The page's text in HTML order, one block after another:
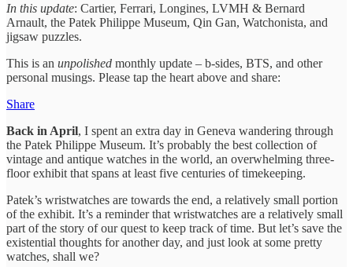
In this update: Cartier, Ferrari, Longines, LVMH & Bernard
Arnault, the Patek Philippe Museum, Qin Gan, Watchonista, and
jigsaw puzzles.
This is an unpolished monthly update – b-sides, BTS, and other
personal musings. Please tap the heart above and share:
Share
Back in April, I spent an extra day in Geneva wandering through
the Patek Philippe Museum. It’s probably the best collection of
vintage and antique watches in the world, an overwhelming three-
floor exhibit that spans at least five centuries of timekeeping.
Patek’s wristwatches are towards the end, a relatively small portion
of the exhibit. It’s a reminder that wristwatches are a relatively small
part of the story of our quest to keep track of time. But let’s save the
existential thoughts for another day, and just look at some pretty
watches, shall we?